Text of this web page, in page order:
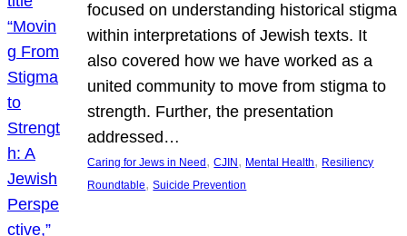
focused on understanding historical stigma
within interpretations of Jewish texts. It
also covered how we have worked as a
united community to move from stigma to
strength. Further, the presentation
addressed…
Caring for Jews in Need , CJIN , Mental Health, Resiliency
Roundtable, Suicide Prevention